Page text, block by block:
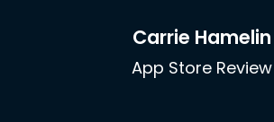
Carrie Hamelin
App Store Review